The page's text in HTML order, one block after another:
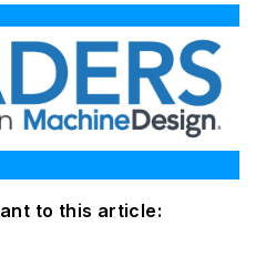
to this article: